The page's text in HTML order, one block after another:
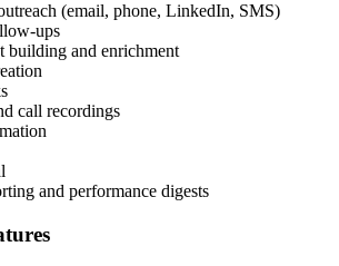
(email, phone, LinkedIn, SMS)
ups
building and enrichment
call recordings
and performance digests